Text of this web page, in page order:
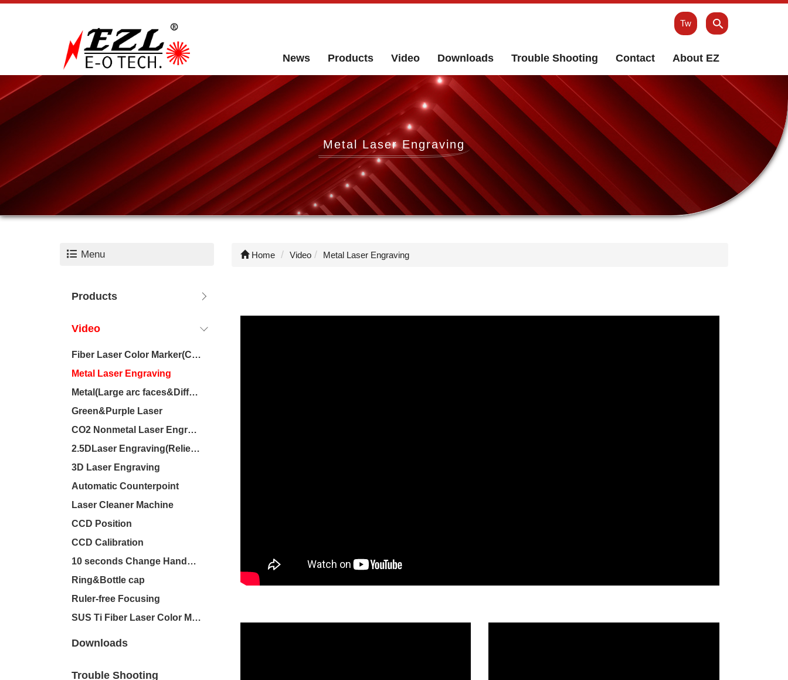
Tw
News Products Video Downloads Trouble Shooting Contact About EZ
Metal Laser Engraving
Menu
Products
Video
Fiber Laser Color Marker(Chromium-containing materials)
Metal Laser Engraving
Metal(Large arc faces&Difference of height)
Green&Purple Laser
CO2 Nonmetal Laser Engraving
2.5DLaser Engraving(Relief/Deep carving)
3D Laser Engraving
Automatic Counterpoint
Laser Cleaner Machine
CCD Position
CCD Calibration
10 seconds Change Handheld
Ring&Bottle cap
Ruler-free Focusing
SUS Ti Fiber Laser Color Marker
Downloads
Trouble Shooting
Home Video Metal Laser Engraving